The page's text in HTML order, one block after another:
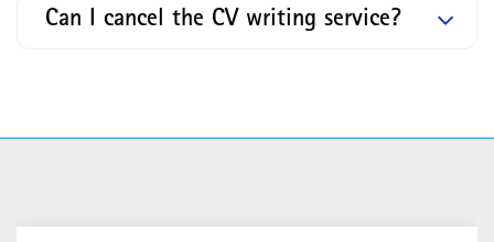
Can I cancel the CV writing service?